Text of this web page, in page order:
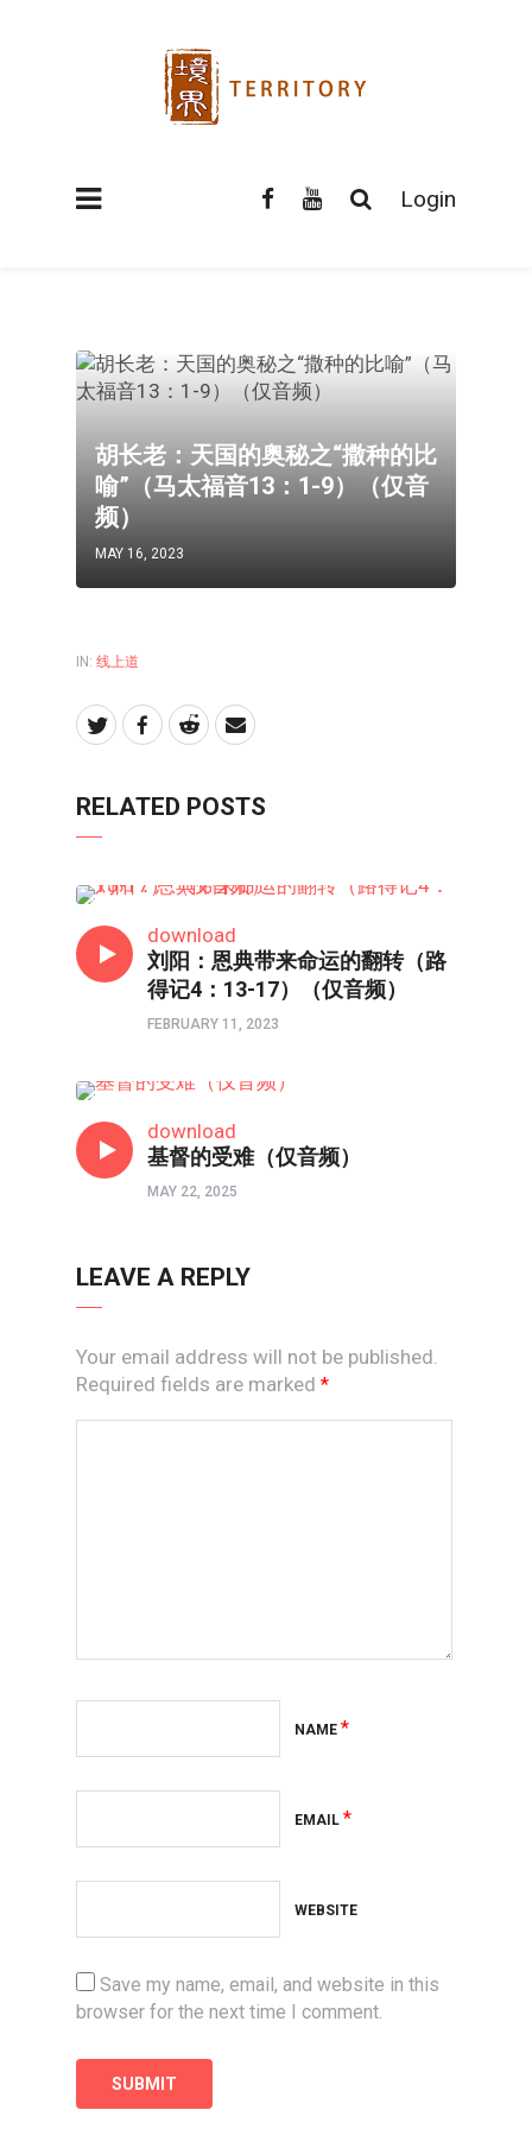
Login
胡长老：天国的奥秘之“撒种的比
喻”（马太福音13：1-9）（仅音
频）
MAY 16, 2023
IN: 线上道
RELATED POSTS
download
刘阳：恩典带来命运的翻转（路
得记4：13-17）（仅音频）
FEBRUARY 11, 2023
download
基督的受难（仅音频）
MAY 22, 2025
LEAVE A REPLY
Your email address will not be published.
Required fields are marked *
NAME *
EMAIL *
WEBSITE
Save my name, email, and website in this
browser for the next time I comment.